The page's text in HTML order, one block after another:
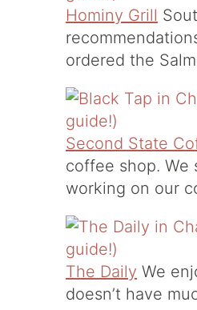
Hominy Grill
ordered the
Second State
coffee shop.
working on our
The Daily We
doesn’t have